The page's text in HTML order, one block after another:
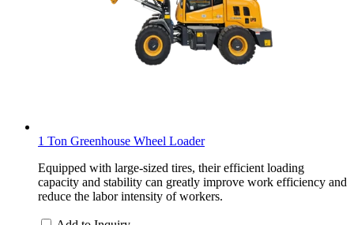
1 Ton Greenhouse Wheel Loader
Equipped with large-sized tires, their efficient loading
capacity and stability can greatly improve work efficiency and
reduce the labor intensity of workers.